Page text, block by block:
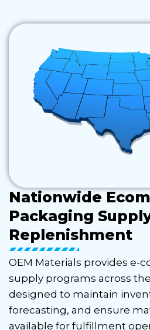
Nationwide
Packaging
Replenishment
OEM Materials provides e-
supply programs across
designed to maintain
forecasting, and ensure
available for fulfillment